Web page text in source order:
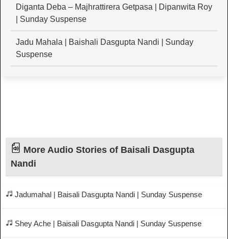
Diganta Deba – Majhrattirera Getpasa | Dipanwita Roy
| Sunday Suspense
Jadu Mahala | Baishali Dasgupta Nandi | Sunday
Suspense
More Audio Stories of Baisali Dasgupta
Nandi
Jadumahal | Baisali Dasgupta Nandi | Sunday Suspense
Shey Ache | Baisali Dasgupta Nandi | Sunday Suspense